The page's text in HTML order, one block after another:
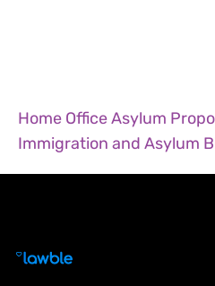
Home Office Asylum
Immigration and Asylum